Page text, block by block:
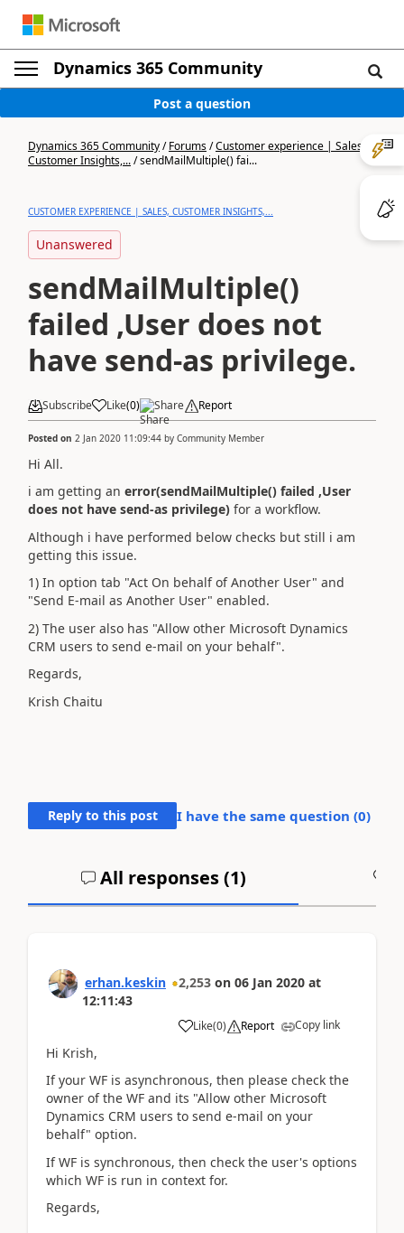
Dynamics 365 Community
Post a question
Dynamics 365 Community/Forums/Customer experience | Sales,
Customer Insights,.../sendMailMultiple() fai...
CUSTOMER EXPERIENCE | SALES, CUSTOMER INSIGHTS,...
Unanswered
sendMailMultiple()
failed ,User does not
have send-as privilege.
Subscribe Like(0) Share Report
Posted on 2 Jan 2020 11:09:44 by Community Member
Hi All.
i am getting an error(sendMailMultiple() failed ,User
does not have send-as privilege) for a workflow.
Although i have performed below checks but still i am
getting this issue.
1) In option tab "Act On behalf of Another User" and
"Send E-mail as Another User" enabled.
2) The user also has "Allow other Microsoft Dynamics
CRM users to send e-mail on your behalf".
Regards,
Krish Chaitu
Reply to this post I have the same question (0)
All responses (1)
erhan.keskin 2,253 on 06 Jan 2020 at
12:11:43
Like(0) Report Copy link
Hi Krish,
If your WF is asynchronous, then please check the
owner of the WF and its "Allow other Microsoft
Dynamics CRM users to send e-mail on your
behalf" option.
If WF is synchronous, then check the user's options
which WF is run in context for.
Regards,